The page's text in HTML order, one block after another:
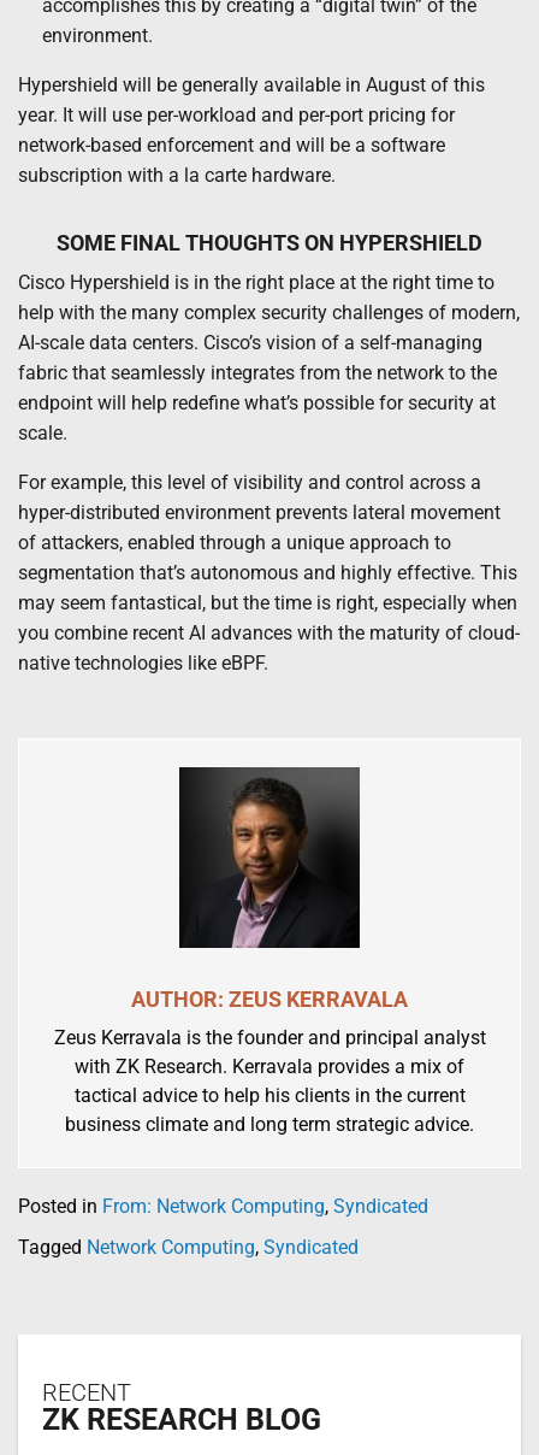
accomplishes this by creating a “digital twin” of the
environment.
Hypershield will be generally available in August of this
year. It will use per-workload and per-port pricing for
network-based enforcement and will be a software
subscription with a la carte hardware.
SOME FINAL THOUGHTS ON HYPERSHIELD
Cisco Hypershield is in the right place at the right time to
help with the many complex security challenges of modern,
AI-scale data centers. Cisco’s vision of a self-managing
fabric that seamlessly integrates from the network to the
endpoint will help redefine what’s possible for security at
scale.
For example, this level of visibility and control across a
hyper-distributed environment prevents lateral movement
of attackers, enabled through a unique approach to
segmentation that’s autonomous and highly effective. This
may seem fantastical, but the time is right, especially when
you combine recent AI advances with the maturity of cloud-
native technologies like eBPF.
AUTHOR: ZEUS KERRAVALA
Zeus Kerravala is the founder and principal analyst
with ZK Research. Kerravala provides a mix of
tactical advice to help his clients in the current
business climate and long term strategic advice.
Posted in From: Network Computing, Syndicated
Tagged Network Computing, Syndicated
RECENT
ZK RESEARCH BLOG